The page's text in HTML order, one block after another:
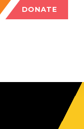
DONATE